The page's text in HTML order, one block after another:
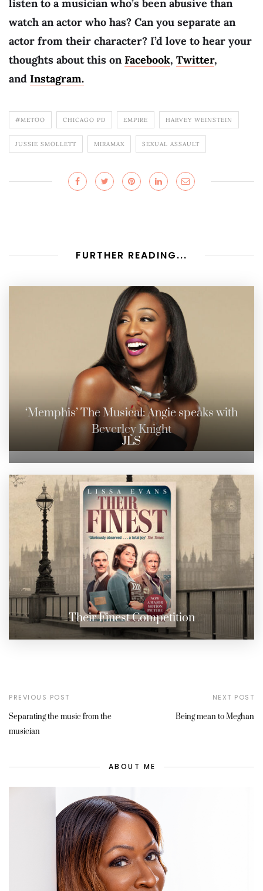
listen to a musician who’s been abusive than
watch an actor who has? Can you separate an
actor from their character? I’d love to hear your
thoughts about this on Facebook, Twitter,
and Instagram.
#METOO CHICAGO PD EMPIRE HARVEY WEINSTEIN
JUSSIE SMOLLETT MIRAMAX SEXUAL ASSAULT
FURTHER READING...
‘Memphis’ The Musical: Angie speaks with
Beverley Knight
JLS
Their Finest Competition
PREVIOUS POST
Separating the music from the
musician
NEXT POST
Being mean to Meghan
ABOUT ME